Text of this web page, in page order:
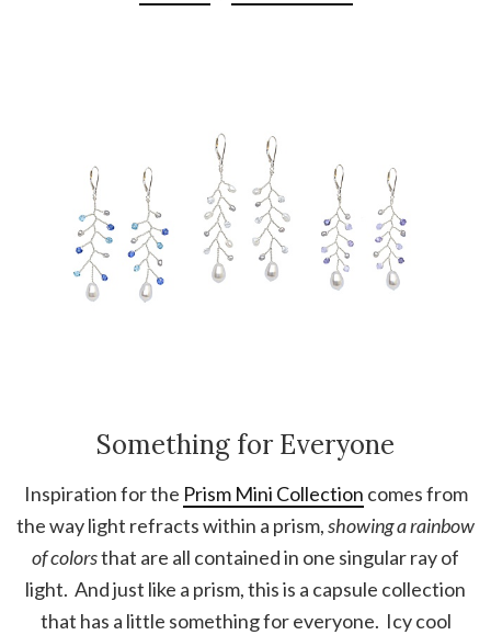
Something for Everyone
Inspiration for the Prism Mini Collection comes from
the way light refracts within a prism,showing a rainbow
of colorsthat are all contained in one singular ray of
light. And just like a prism, this is a capsule collection
that has a little something for everyone. Icy cool